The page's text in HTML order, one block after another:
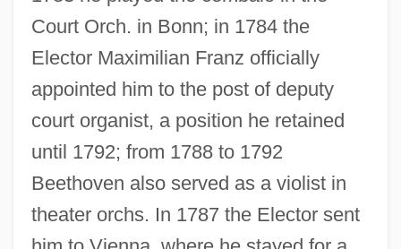
Court Orch. in Bonn; in 1784 the
Elector Maximilian Franz officially
appointed him to the post of deputy
court organist, a position he retained
until 1792; from 1788 to 1792
Beethoven also served as a violist in
theater orchs. In 1787 the Elector sent